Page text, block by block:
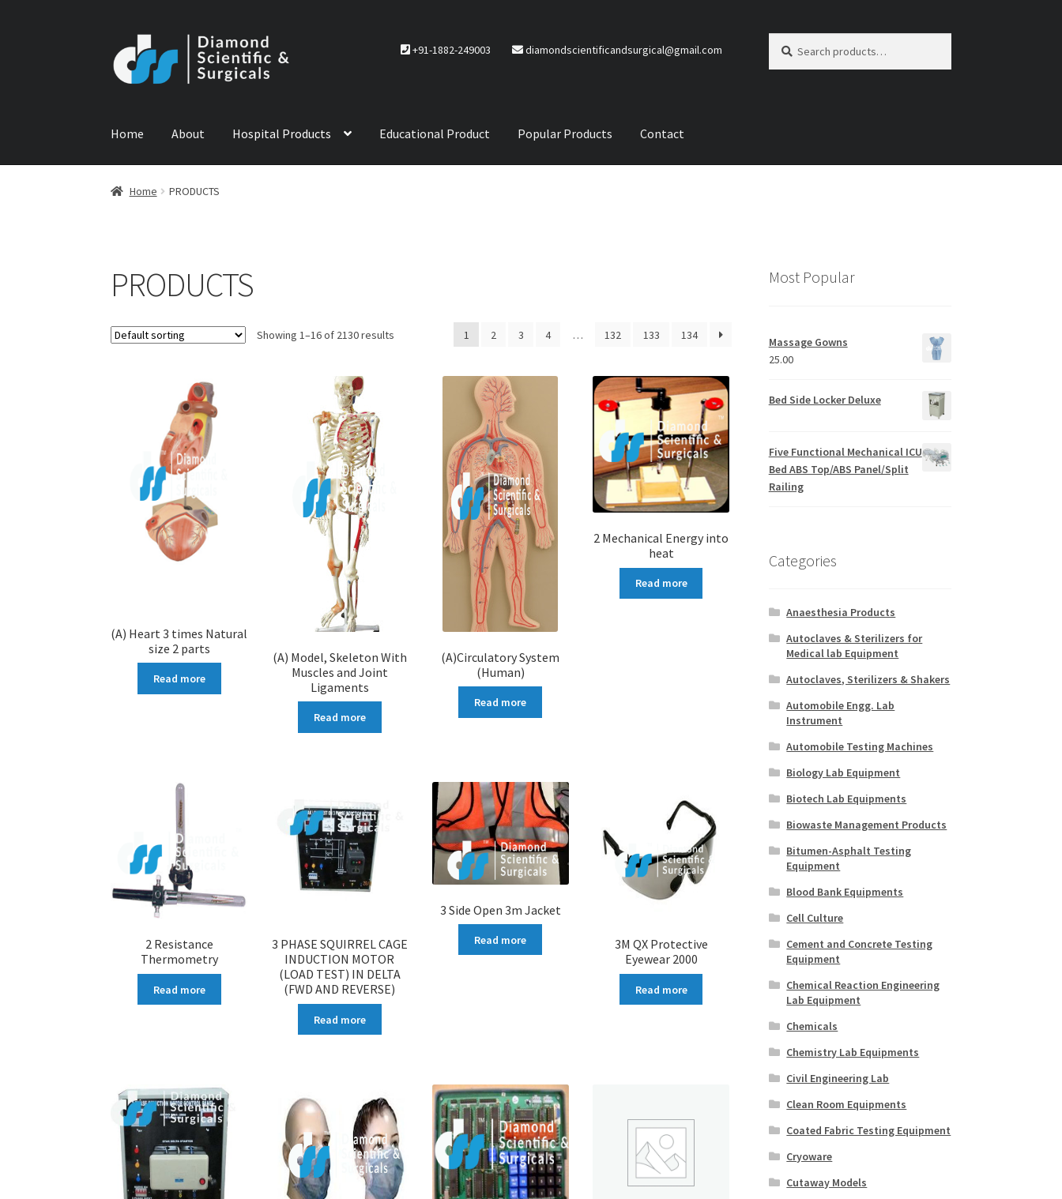
to
navigation
to
content
+91-1882-249003 diamondscientificandsurgical@gmail.com
for:
Home About Hospital Products Educational Product Popular Products Contact
Home ABOUT US CONTACT US
Home PRODUCTS
PRODUCTS
Showing 1–16 of 2130 results 1 2 3 4 … 132 133 134
(A) Heart 3 times Natural
size 2 parts
Read more
(A) Model, Skeleton With
Muscles and Joint
Ligaments
Read more
(A)Circulatory System
(Human)
Read more
2 Mechanical Energy into
heat
Read more
2 Resistance
Thermometry
Read more
3 PHASE SQUIRREL CAGE
INDUCTION MOTOR
(LOAD TEST) IN DELTA
(FWD AND REVERSE)
Read more
3 Side Open 3m Jacket
Read more
3M QX Protective
Eyewear 2000
Read more
Most Popular
Massage Gowns
25.00
Bed Side Locker Deluxe
Five Functional Mechanical ICU
Bed ABS Top/ABS Panel/Split
Railing
Categories
Anaesthesia Products
Autoclaves & Sterilizers for
Medical lab Equipment
Autoclaves, Sterilizers & Shakers
Automobile Engg. Lab
Instrument
Automobile Testing Machines
Biology Lab Equipment
Biotech Lab Equipments
Biowaste Management Products
Bitumen-Asphalt Testing
Equipment
Blood Bank Equipments
Cell Culture
Cement and Concrete Testing
Equipment
Chemical Reaction Engineering
Lab Equipment
Chemicals
Chemistry Lab Equipments
Civil Engineering Lab
Clean Room Equipments
Coated Fabric Testing Equipment
Cryoware
Cutaway Models